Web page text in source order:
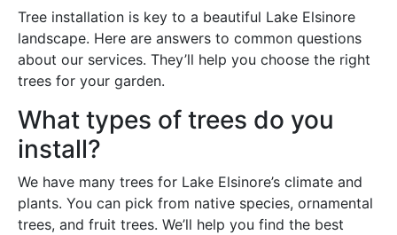
Tree installation is key to a beautiful Lake Elsinore
landscape. Here are answers to common questions
about our services. They’ll help you choose the right
trees for your garden.
What types of trees do you
install?
We have many trees for Lake Elsinore’s climate and
plants. You can pick from native species, ornamental
trees, and fruit trees. We’ll help you find the best